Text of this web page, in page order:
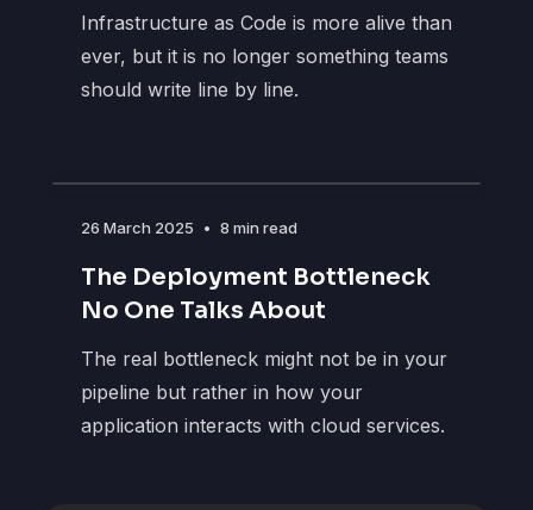
Infrastructure as Code is more alive than
ever, but it is no longer something teams
should write line by line.
26 March 2025 • 8 min read
The Deployment Bottleneck
No One Talks About
The real bottleneck might not be in your
pipeline but rather in how your
application interacts with cloud services.